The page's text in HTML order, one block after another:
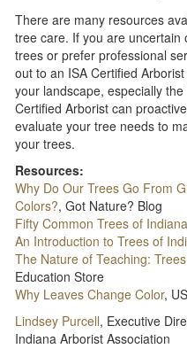
There are many resources
tree care. If you are uncertain
trees or prefer professional
out to an ISA Certified
your landscape, especially
Certified Arborist can
evaluate your tree needs to
your trees.
Resources:
Why Do Our Trees Go From
Colors?, Got Nature? Blog
Fifty Common Trees of Indiana
An Introduction to Trees of
The Nature of Teaching:
Education Store
Why Leaves Change Color,
Lindsey Purcell, Executive
Indiana Arborist Association